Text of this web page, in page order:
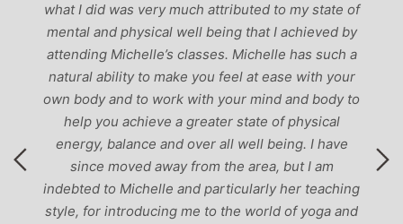
what I did was very much attributed to my state of
mental and physical well being that I achieved by
attending Michelle’s classes. Michelle has such a
natural ability to make you feel at ease with your
own body and to work with your mind and body to
help you achieve a greater state of physical
energy, balance and over all well being. I have
since moved away from the area, but I am
indebted to Michelle and particularly her teaching
style, for introducing me to the world of yoga and